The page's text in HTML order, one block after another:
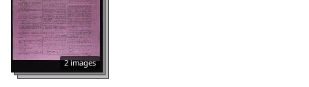
2 images